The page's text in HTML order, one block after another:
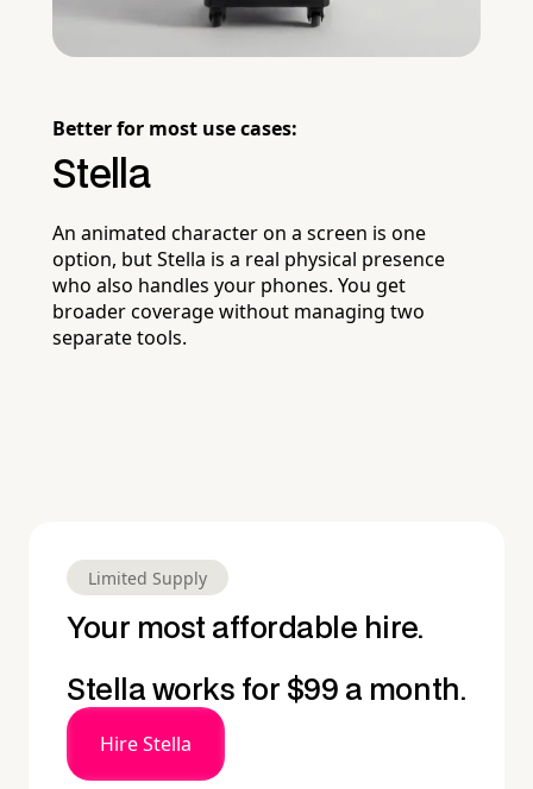
Better for most use cases:
Stella
An animated character on a screen is one
option, but Stella is a real physical presence
who also handles your phones. You get
broader coverage without managing two
separate tools.
Limited Supply
Your most affordable hire.
Stella works for $99 a month.
Hire Stella